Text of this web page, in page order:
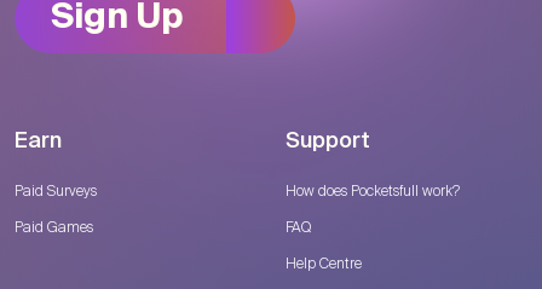
Sign Up
Earn
Paid Surveys
Paid Games
Support
How does Pocketsfull work?
FAQ
Help Centre